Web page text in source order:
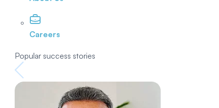
Careers
Popular success stories